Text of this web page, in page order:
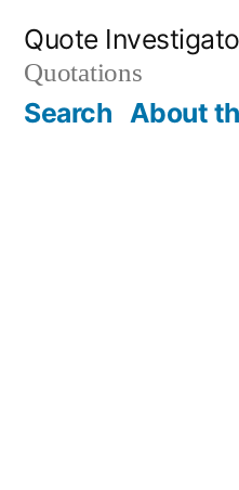
content
Quote
Quotations
Search About